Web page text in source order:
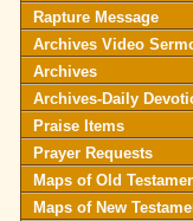
Rapture Message
Archives Video
Archives
Archives-Daily
Praise Items
Prayer Requests
Maps of Old
Maps of New